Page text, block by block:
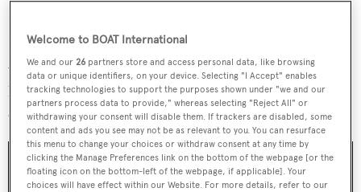
Each features a beautiful, hand-stitched crocodile strap
with a white gold folding clasp and, most notably a
hingedcuvetteon the case back with a floral-theme
engraved artwork unique to each model.
Welcome to BOAT International
We and our26 partners store and access personal data, like browsing
data or unique identifiers, on your device. Selecting "I Accept" enables
tracking technologies to support the purposes shown under "we and our
partners process data to provide," whereas selecting "Reject All" or
withdrawing your consent will disable them. If trackers are disabled, some
content and ads you see may not be as relevant to you. You can resurface
this menu to change your choices or withdraw consent at any time by
clicking the Manage Preferences link on the bottom of the webpage [or the
floating icon on the bottom-left of the webpage, if applicable]. Your
choices will have effect within our Website. For more details, refer to our